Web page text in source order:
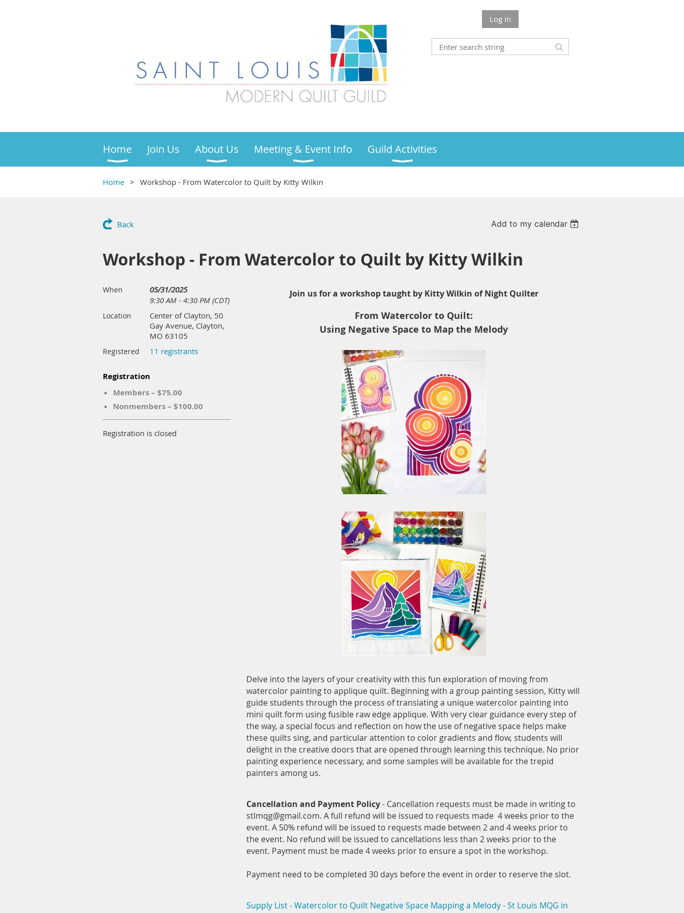
Log in
Home Join Us About Us Meeting & Event Info Guild Activities
Home Workshop - From Watercolor to Quilt by Kitty Wilkin
Back Add to my calendar
Workshop - From Watercolor to Quilt by Kitty Wilkin
When
05/31/2025
9:30 AM - 4:30 PM (CDT)
Location
Center of Clayton, 50
Gay Avenue, Clayton,
MO 63105
Registered 11 registrants
Registration
Members – $75.00
Nonmembers – $100.00
Registration is closed
Join us for a workshop taught by Kitty Wilkin of Night Quilter
From Watercolor to Quilt:
Using Negative Space to Map the Melody
Delve into the layers of your creativity with this fun exploration of moving from
watercolor painting to applique quilt. Beginning with a group painting session, Kitty will
guide students through the process of translating a unique watercolor painting into
mini quilt form using fusible raw edge applique. With very clear guidance every step of
the way, a special focus and reflection on how the use of negative space helps make
these quilts sing, and particular attention to color gradients and flow, students will
delight in the creative doors that are opened through learning this technique. No prior
painting experience necessary, and some samples will be available for the trepid
painters among us.
Cancellation and Payment Policy- Cancellation requests must be made in writing to
stlmqg@gmail.com. A full refund will be issued to requests made 4 weeks prior to the
event. A 50% refund will be issued to requests made between 2 and 4 weeks prior to
the event. No refund will be issued to cancellations less than 2 weeks prior to the
event. Payment must be made 4 weeks prior to ensure a spot in the workshop.
Payment need to be completed 30 days before the event in order to reserve the slot.
Supply List - Watercolor to Quilt Negative Space Mapping a Melody - St Louis MQG in